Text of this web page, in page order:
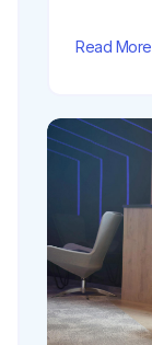
Read More